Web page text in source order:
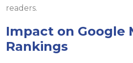
readers.
Impact on Google
Rankings